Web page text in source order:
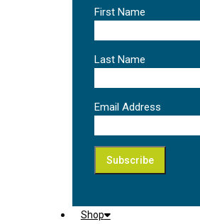
First Name
Last Name
Email Address
Shop